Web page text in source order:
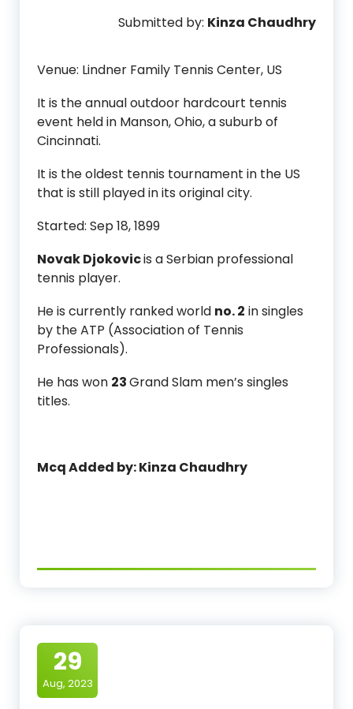
Submitted by: Kinza Chaudhry
Venue: Lindner Family Tennis Center, US
It is the annual outdoor hardcourt tennis
event held in Manson, Ohio, a suburb of
Cincinnati.
It is the oldest tennis tournament in the US
that is still played in its original city.
Started: Sep 18, 1899
Novak Djokovicis a Serbian professional
tennis player.
He is currently ranked world no. 2 in singles
by the ATP (Association of Tennis
Professionals).
He has won 23Grand Slam men’s singles
titles.
Mcq Added by: Kinza Chaudhry
29
Aug, 2023